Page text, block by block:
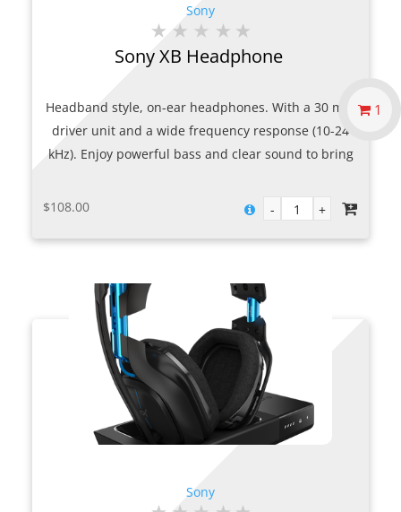
Sony
Sony XB Headphone
Headband style, on-ear headphones. With a 30 mm
driver unit and a wide frequency response (10-24
kHz). Enjoy powerful bass and clear sound to bring
portable and a long cord makes it easy to listen
$108.00
Sony
1